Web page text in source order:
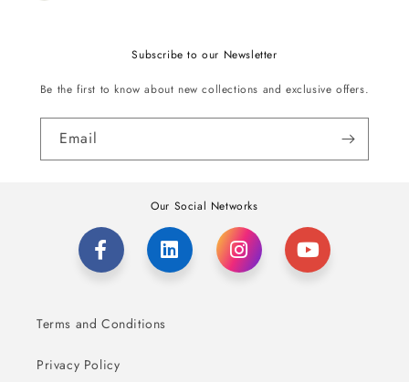
Subscribe to our Newsletter
Be the first to know about new collections and exclusive offers.
Email
Our Social Networks
Terms and Conditions
Privacy Policy